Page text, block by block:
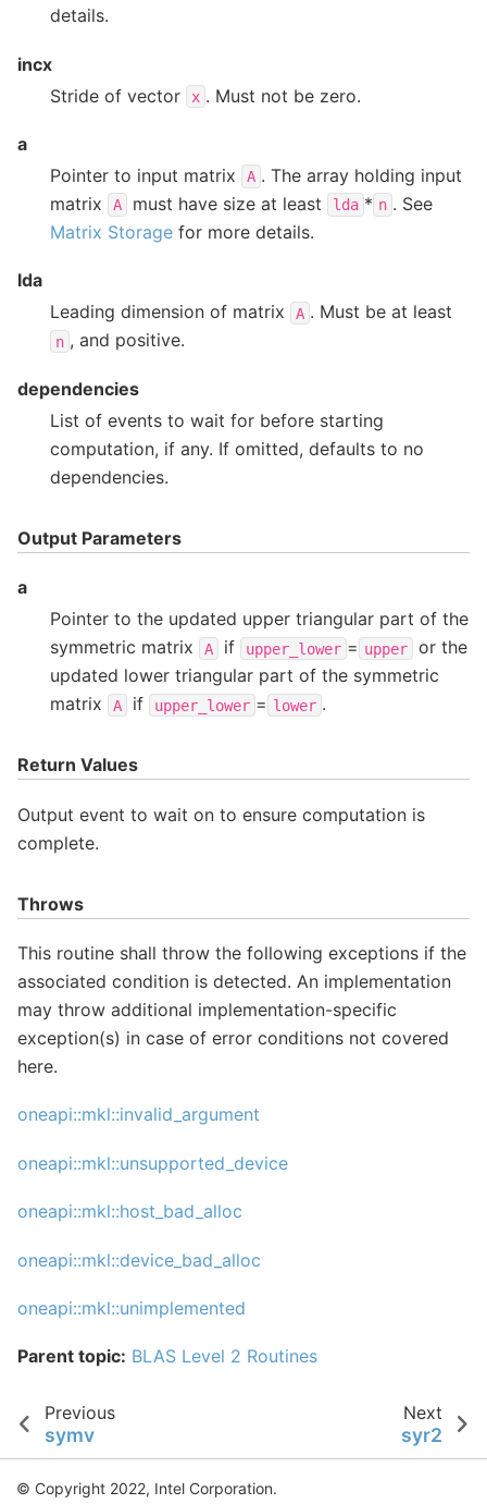
details.
incx
Stride of vector
x . Must not be zero.
a
Pointer to input matrix
A . The array holding input
matrix
A must have size at least lda * n . See
Matrix Storage for more details.
lda
Leading dimension of matrix
A . Must be at least
n , and positive.
dependencies
List of events to wait for before starting
computation, if any. If omitted, defaults to no
dependencies.
Output Parameters
a
Pointer to the updated upper triangular part of the
symmetric matrix
A if upper_lower = upper
or the
updated lower triangular part of the symmetric
matrix
A if upper_lower = lower .
Return Values
Output event to wait on to ensure computation is
complete.
Throws
This routine shall throw the following exceptions if the
associated condition is detected. An implementation
may throw additional implementation-specific
exception(s) in case of error conditions not covered
here.
oneapi::mkl::invalid_argument
oneapi::mkl::unsupported_device
oneapi::mkl::host_bad_alloc
oneapi::mkl::device_bad_alloc
oneapi::mkl::unimplemented
Parent topic: BLAS Level 2 Routines
Previous
symv
Next
syr2
© Copyright 2022, Intel Corporation.